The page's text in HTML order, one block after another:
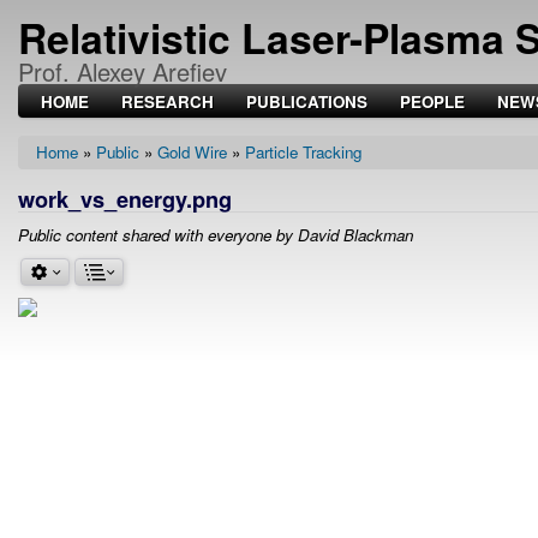
Relativistic Laser-Plasma
Prof. Alexey Arefiev
HOME RESEARCH PUBLICATIONS PEOPLE
Home Public Gold Wire Particle Tracking
work_vs_energy.png
Public content shared with everyone by David Blackman